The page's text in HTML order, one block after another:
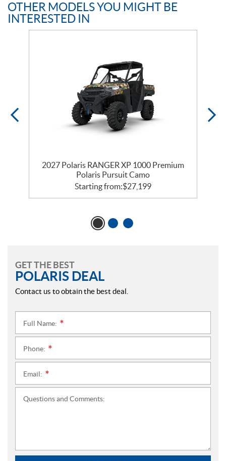
OTHER MODELS YOU MIGHT BE
INTERESTED IN
2027 Polaris RANGER XP 1000 Premium
Polaris Pursuit Camo
Starting from:$27,199
GET THE BEST
POLARIS DEAL
Contact us to obtain the best deal.
Full Name:
Phone:
Email:
Questions and Comments: